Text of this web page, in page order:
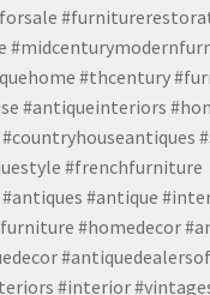
#thcentury
#antiqueinteriors
#countryhouseantiques
#frenchfurniture
#antique
#homedecor
#interior